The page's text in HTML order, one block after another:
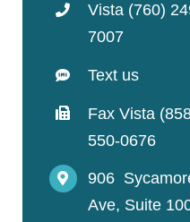
Vista (760)
7007
Text us
Fax Vista
550-0676
906
Ave, Suite